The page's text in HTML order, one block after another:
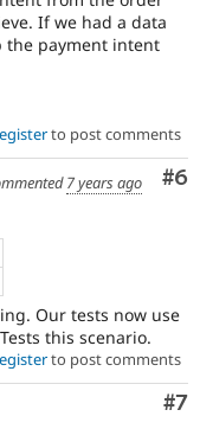
If we had a data
the payment intent
to post comments
#6
7 years ago
Our tests now use
this scenario.
to post comments
#7